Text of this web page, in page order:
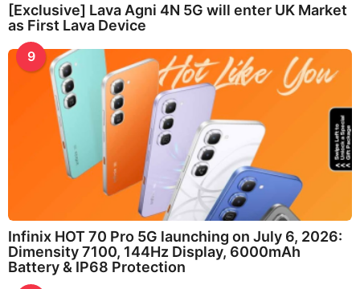
[Exclusive] Lava Agni 4N 5G will enter UK Market
as First Lava Device
9
Infinix HOT 70 Pro 5G launching on July 6, 2026:
Dimensity 7100, 144Hz Display, 6000mAh
Battery & IP68 Protection